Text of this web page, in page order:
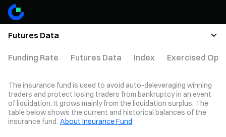
Futures Data
Funding Rate Futures Data Index Exercised
The insurance fund is used to avoid auto-deleveraging winning
traders and protect losing traders from bankruptcy in an event
of liquidation. It grows mainly from the liquidation surplus. The
table below shows the current and historical balances of the
insurance fund. About Insurance Fund